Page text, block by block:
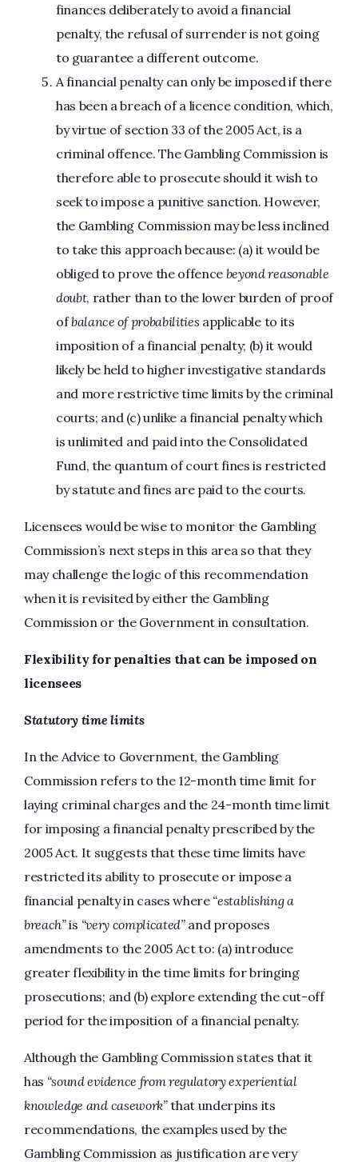
finances deliberately to avoid a financial
penalty, the refusal of surrender is not going
to guarantee a different outcome.
A financial penalty can only be imposed if there
has been a breach of a licence condition, which,
by virtue of section 33 of the 2005 Act, is a
criminal offence. The Gambling Commission is
therefore able to prosecute should it wish to
seek to impose a punitive sanction. However,
the Gambling Commission may be less inclined
to take this approach because: (a) it would be
obliged to prove the offence beyond reasonable
doubt, rather than to the lower burden of proof
ofbalance of probabilities applicable to its
imposition of a financial penalty; (b) it would
likely be held to higher investigative standards
and more restrictive time limits by the criminal
courts; and (c) unlike a financial penalty which
is unlimited and paid into the Consolidated
Fund, the quantum of court fines is restricted
by statute and fines are paid to the courts.
Licensees would be wise to monitor the Gambling
Commission’s next steps in this area so that they
may challenge the logic of this recommendation
when it is revisited by either the Gambling
Commission or the Government in consultation.
Flexibility for penalties that can be imposed on
licensees
Statutory time limits
In the Advice to Government, the Gambling
Commission refers to the 12-month time limit for
laying criminal charges and the 24-month time limit
for imposing a financial penalty prescribed by the
2005 Act. It suggests that these time limits have
restricted its ability to prosecute or impose a
financial penalty in cases where “establishing a
breach”is “very complicated”and proposes
amendments to the 2005 Act to: (a) introduce
greater flexibility in the time limits for bringing
prosecutions; and (b) explore extending the cut-off
period for the imposition of a financial penalty.
Although the Gambling Commission states that it
has “sound evidence from regulatory experiential
knowledge and casework”that underpins its
recommendations, the examples used by the
Gambling Commission as justification are very